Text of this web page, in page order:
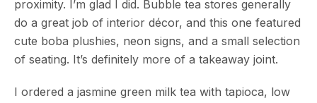
proximity. I’m glad I did. Bubble tea stores generally
do a great job of interior décor, and this one featured
cute boba plushies, neon signs, and a small selection
of seating. It’s definitely more of a takeaway joint.
I ordered a jasmine green milk tea with tapioca, low